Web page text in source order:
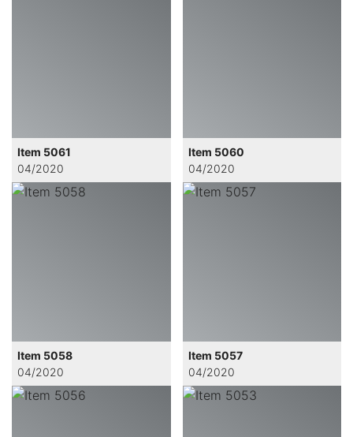
Item 5061
04/2020
Item 5060
04/2020
Item 5058
04/2020
Item 5057
04/2020